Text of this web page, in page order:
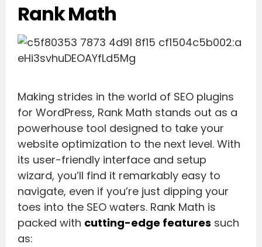
Rank Math
Making strides in the world of SEO plugins
for WordPress, Rank Math stands out as a
powerhouse tool designed to take your
website optimization to the next level. With
its user-friendly interface and setup
wizard, you’ll find it remarkably easy to
navigate, even if you’re just dipping your
toes into the SEO waters. Rank Math is
packed with cutting-edge features such
as: